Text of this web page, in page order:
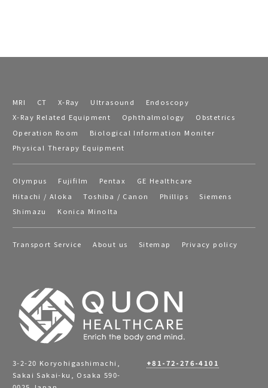
MRI CT X-Ray Ultrasound
Endoscopy
X-Ray Related Equipment
Ophthalmology
Obstetrics
Operation Room
Biological Information Moniter
Physical Therapy Equipment
Olympus Fujifilm Pentax
GE Healthcare
Hitachi / Aloka
Toshiba / Canon Phillips
Siemens
Shimazu
Konica Minolta
Transport Service About us Sitemap Privacy policy
3-2-20 Koryohigashimachi,
Sakai Sakai-ku, Osaka 590-
+81-72-276-4101